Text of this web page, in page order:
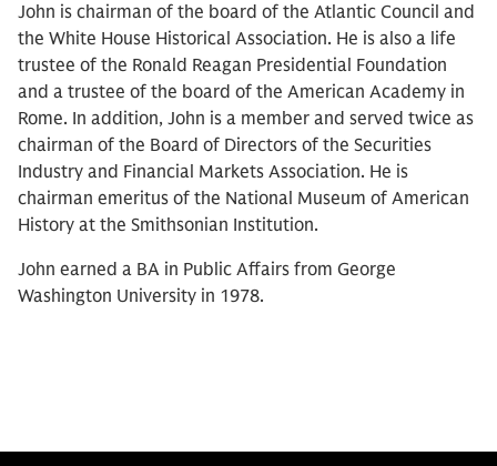
John is chairman of the board of the Atlantic Council and
the White House Historical Association. He is also a life
trustee of the Ronald Reagan Presidential Foundation
and a trustee of the board of the American Academy in
Rome. In addition, John is a member and served twice as
chairman of the Board of Directors of the Securities
Industry and Financial Markets Association. He is
chairman emeritus of the National Museum of American
History at the Smithsonian Institution.
John earned a BA in Public Affairs from George
Washington University in 1978.